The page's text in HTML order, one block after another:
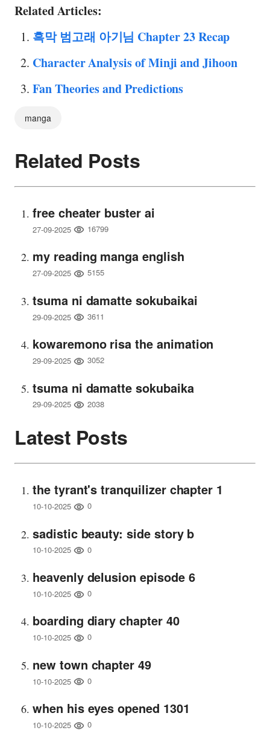
Related Articles:
흑막 범고래 아기님 Chapter 23 Recap
Character Analysis of Minji and Jihoon
Fan Theories and Predictions
manga
Related Posts
free cheater buster ai
27-09-2025 16799
my reading manga english
27-09-2025 5155
tsuma ni damatte sokubaikai
29-09-2025 3611
kowaremono risa the animation
29-09-2025 3052
tsuma ni damatte sokubaika
29-09-2025 2038
Latest Posts
the tyrant's tranquilizer chapter 1
10-10-2025 0
sadistic beauty: side story b
10-10-2025 0
heavenly delusion episode 6
10-10-2025 0
boarding diary chapter 40
10-10-2025 0
new town chapter 49
10-10-2025 0
when his eyes opened 1301
10-10-2025 0